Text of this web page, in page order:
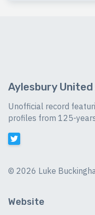
Aylesbury
Unofficial record
profiles from 125-
© 2026 Luke
Website